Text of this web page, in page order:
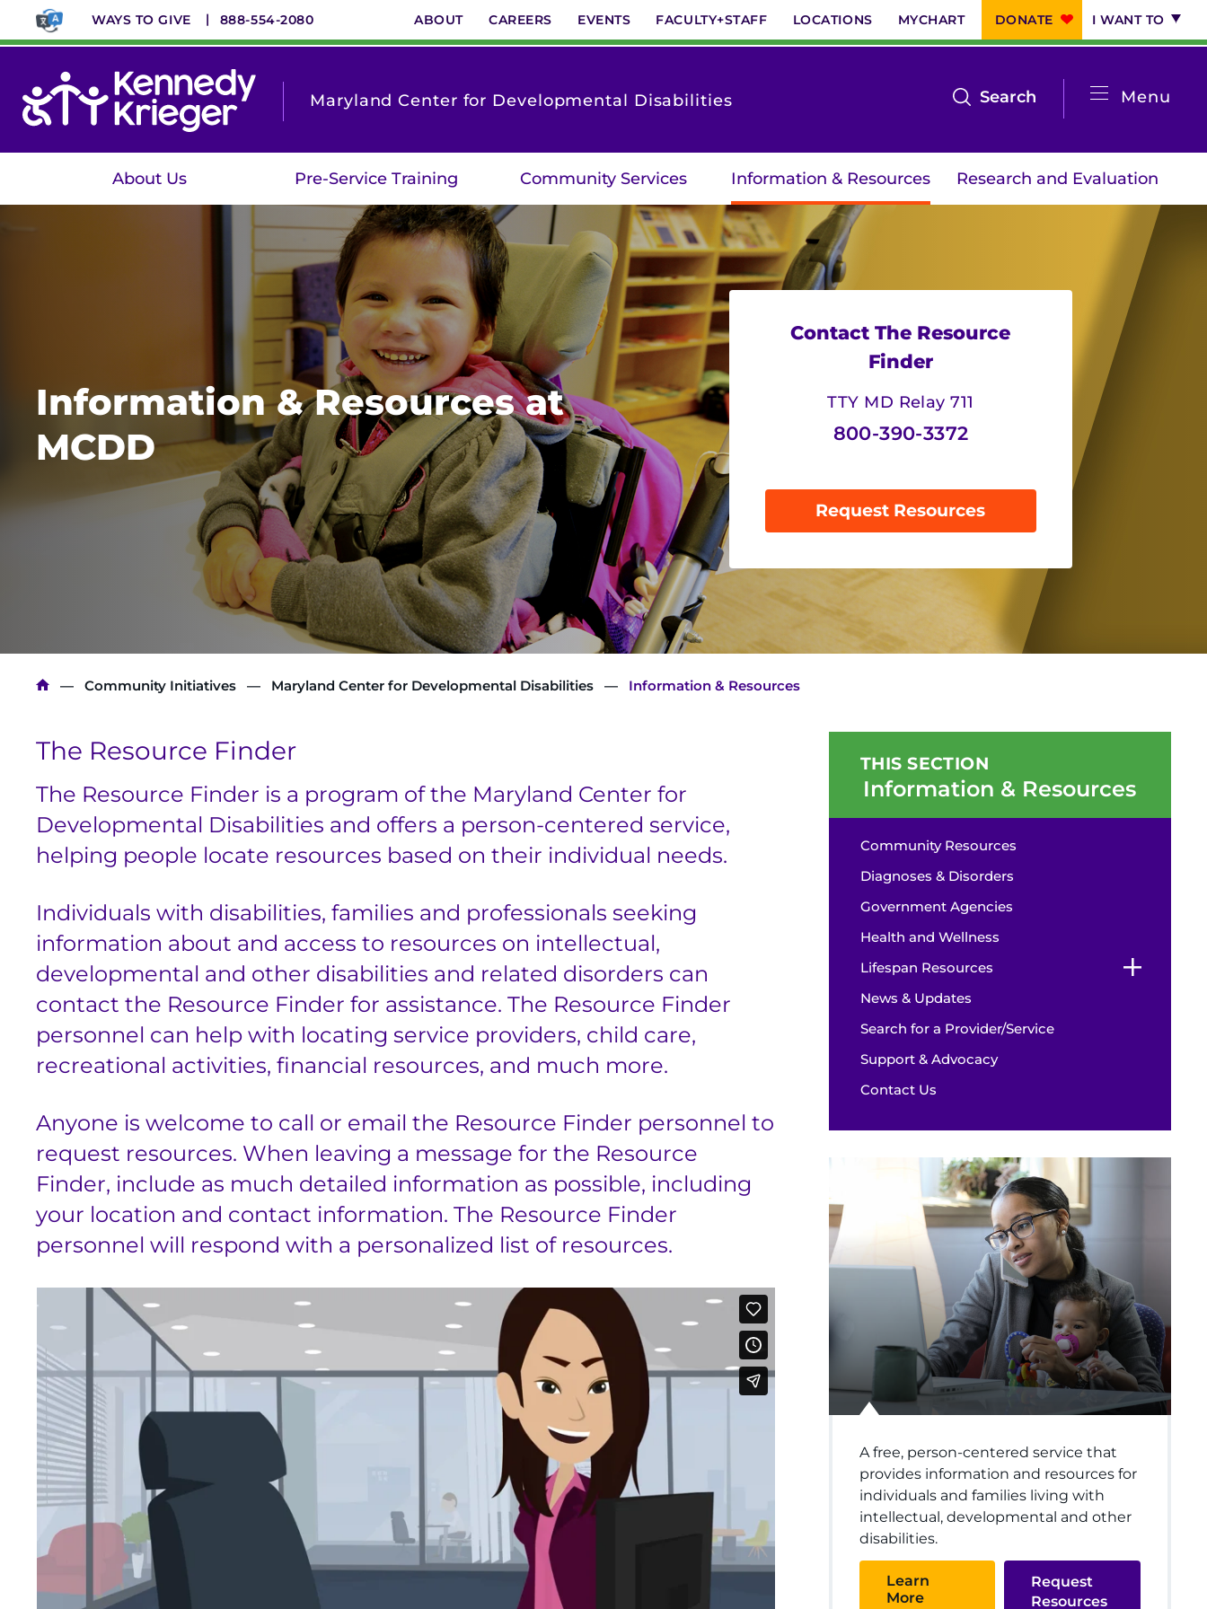
main
WAYS TO GIVE 888-554-2080 ABOUT CAREERS EVENTS FACULTY+STAFF LOCATIONS MYCHART DONATE I WANT TO
Maryland Center for Developmental Disabilities Menu
Search
the
search
menu
System
Menu
About Us Pre-Service Training Community Services Information & Resources Research and Evaluation
Information & Resources at
MCDD
Contact The Resource
Finder
TTY MD Relay 711
800-390-3372
Request Resources
Breadcrumb
Community Initiatives Maryland Center for Developmental Disabilities Information & Resources
The Resource Finder
The Resource Finder is a program of the Maryland Center for
Developmental Disabilities and offers a person-centered service,
helping people locate resources based on their individual needs.
Individuals with disabilities, families and professionals seeking
information about and access to resources on intellectual,
developmental and other disabilities and related disorders can
contact the Resource Finder for assistance. The Resource Finder
personnel can help with locating service providers, child care,
recreational activities, financial resources, and much more.
Anyone is welcome to call or email the Resource Finder personnel to
request resources. When leaving a message for the Resource
Finder, include as much detailed information as possible, including
your location and contact information. The Resource Finder
personnel will respond with a personalized list of resources.
THIS SECTION
Information & Resources
Community Resources
Diagnoses & Disorders
Government Agencies
Health and Wellness
Lifespan Resources
News & Updates
Search for a Provider/Service
Support & Advocacy
Contact Us
A free, person-centered service that
provides information and resources for
individuals and families living with
intellectual, developmental and other
disabilities.
Learn
More
Request
Resources